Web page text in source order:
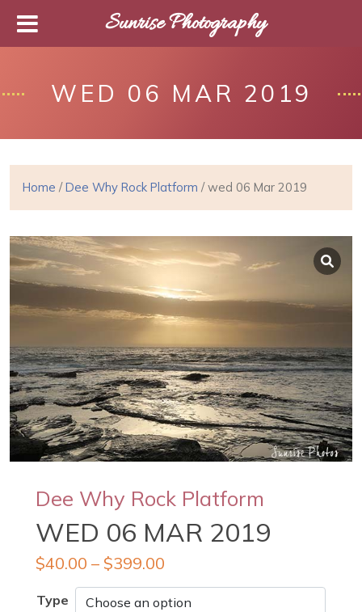
WED 06 MAR 2019
Home /Dee Why Rock Platform / wed 06 Mar 2019
Dee Why Rock Platform
WED 06 MAR 2019
$40.00 – $399.00
Type
Sunrise Photography